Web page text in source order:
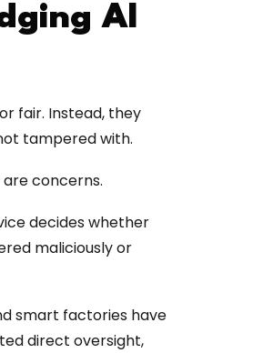
AI
fair. Instead, they
tampered with.
concerns.
decides whether
maliciously or
smart factories have
direct oversight,